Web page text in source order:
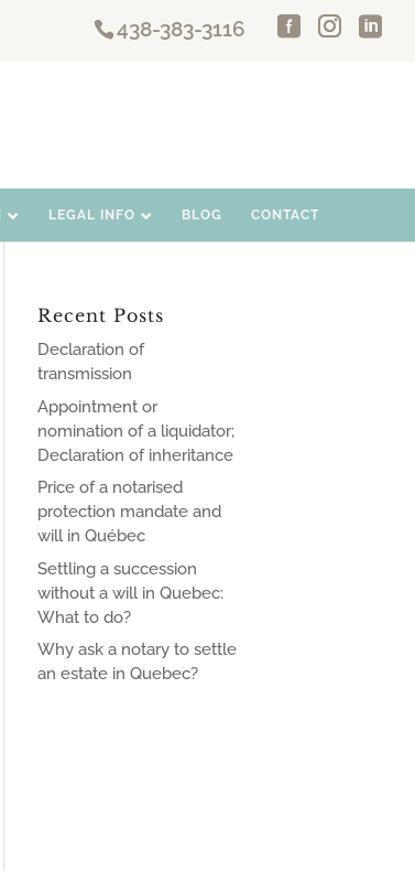
438-383-3116
LEGAL INFO BLOG CONTACT
Recent Posts
Declaration of
transmission
Appointment or
nomination of a liquidator;
Declaration of inheritance
Price of a notarised
protection mandate and
will in Québec
Settling a succession
without a will in Quebec:
What to do?
Why ask a notary to settle
an estate in Quebec?